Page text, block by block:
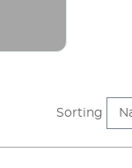
Sorting